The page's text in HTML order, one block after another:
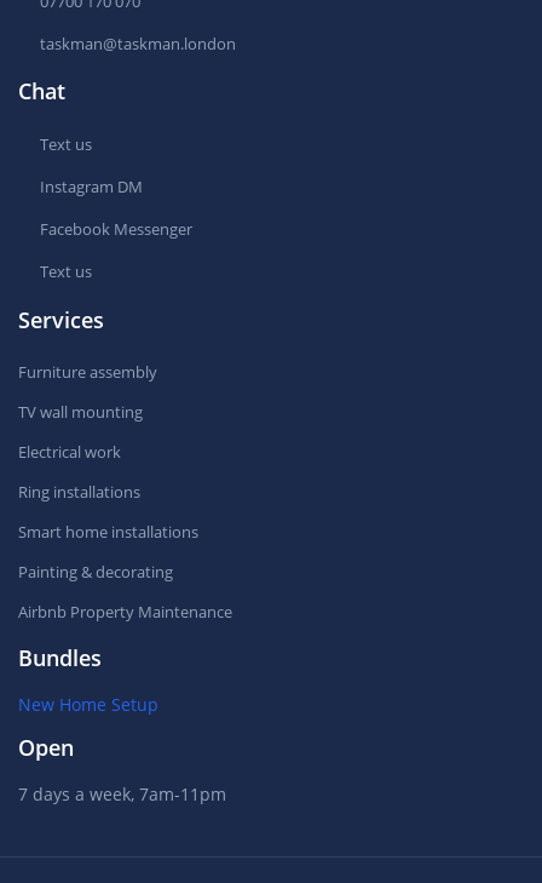
taskman@taskman.london
Chat
Text us
Instagram DM
Facebook Messenger
Text us
Services
Furniture assembly
TV wall mounting
Electrical work
Ring installations
Smart home installations
Painting & decorating
Airbnb Property Maintenance
Bundles
New Home Setup
Open
7 days a week, 7am-11pm